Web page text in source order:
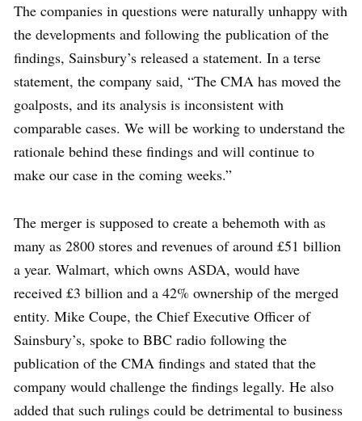
The companies in questions were naturally unhappy with
the developments and following the publication of the
findings, Sainsbury’s released a statement. In a terse
statement, the company said, “The CMA has moved the
goalposts, and its analysis is inconsistent with
comparable cases. We will be working to understand the
rationale behind these findings and will continue to
make our case in the coming weeks.”
The merger is supposed to create a behemoth with as
many as 2800 stores and revenues of around £51 billion
a year. Walmart, which owns ASDA, would have
received £3 billion and a 42% ownership of the merged
entity. Mike Coupe, the Chief Executive Officer of
Sainsbury’s, spoke to BBC radio following the
publication of the CMA findings and stated that the
company would challenge the findings legally. He also
added that such rulings could be detrimental to business